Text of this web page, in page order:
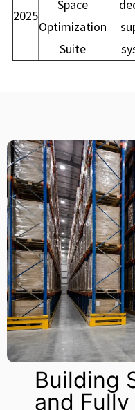
2025
Space
Optimization
Suite
Building
and